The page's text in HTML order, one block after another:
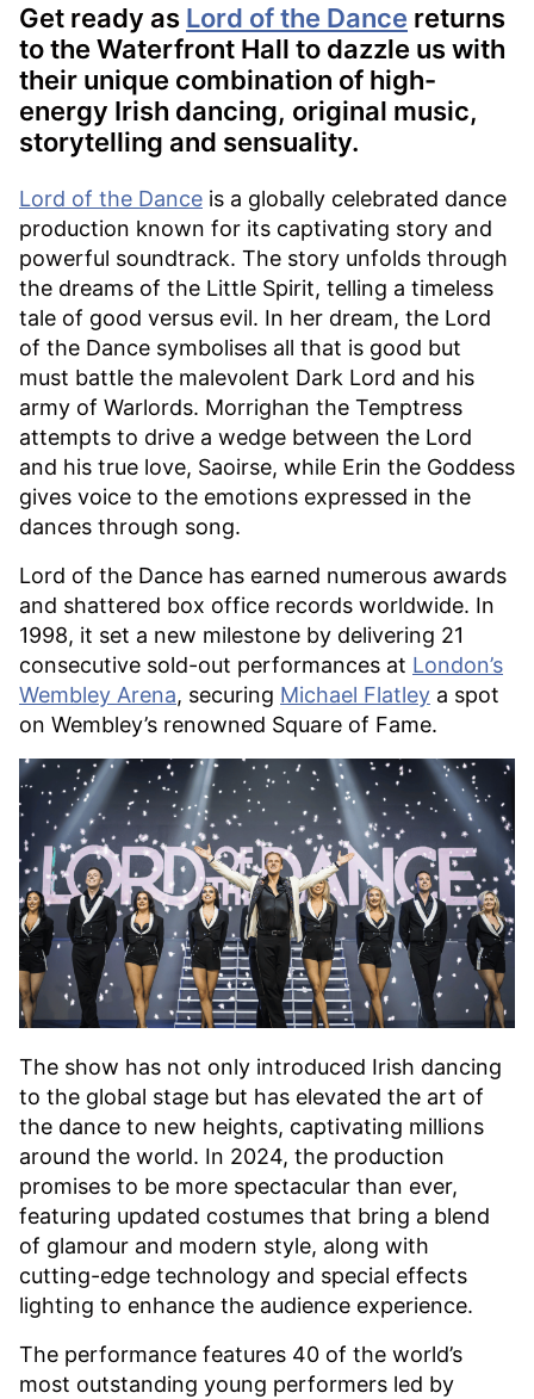
Get ready as Lord of the Dance returns
to the Waterfront Hall to dazzle us with
their unique combination of high-
energy Irish dancing, original music,
storytelling and sensuality.
Lord of the Dance is a globally celebrated dance
production known for its captivating story and
powerful soundtrack. The story unfolds through
the dreams of the Little Spirit, telling a timeless
tale of good versus evil. In her dream, the Lord
of the Dance symbolises all that is good but
must battle the malevolent Dark Lord and his
army of Warlords. Morrighan the Temptress
attempts to drive a wedge between the Lord
and his true love, Saoirse, while Erin the Goddess
gives voice to the emotions expressed in the
dances through song.
Lord of the Dance has earned numerous awards
and shattered box office records worldwide. In
1998, it set a new milestone by delivering 21
consecutive sold-out performances at London’s
Wembley Arena, securing Michael Flatley a spot
on Wembley’s renowned Square of Fame.
The show has not only introduced Irish dancing
to the global stage but has elevated the art of
the dance to new heights, captivating millions
around the world. In 2024, the production
promises to be more spectacular than ever,
featuring updated costumes that bring a blend
of glamour and modern style, along with
cutting-edge technology and special effects
lighting to enhance the audience experience.
The performance features 40 of the world’s
most outstanding young performers led by